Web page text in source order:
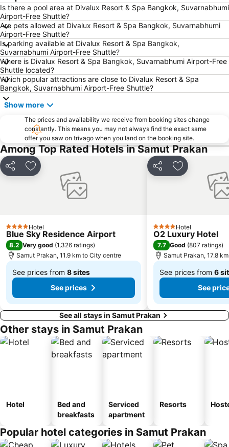
Bangkok Hua Lamphong Main Station
BTS Phrom Phong
BTS Mo Chit
BTS Ari
BTS Phaya Thai
The Mall Bangkapi
Dusit Garden Palace
Chatuchak Market
Lumphini-Park
BTS Sala Daeng
Terminal 21
MRT Si Lom
BTS On Nut
Sanam Luang
MRT Rama 9
Wat Phra Kaew
BTS Ekkamai
BTS Chit Lom
BTS Thong Lo
MRT Sam Yan
Siam Center
MRT Ministry of Public Health
BTS Saphan Taksin
Is there a pool area at Divalux Resort & Spa Bangkok, Suvarnabhumi
Airport-Free Shuttle?
Are pets allowed at Divalux Resort & Spa Bangkok, Suvarnabhumi
Airport-Free Shuttle?
Is parking available at Divalux Resort & Spa Bangkok,
Suvarnabhumi Airport-Free Shuttle?
Where is Divalux Resort & Spa Bangkok, Suvarnabhumi Airport-Free
Shuttle located?
Which popular attractions are close to Divalux Resort & Spa
Bangkok, Suvarnabhumi Airport-Free Shuttle?
Show more
The prices and availability we receive from booking sites change
constantly. This means you may not always find the exact same
offer you saw on trivago when you land on the booking site.
Among Top Rated Hotels in Samut Prakan
Share Add to favorites
4 StarsHotel
Blue Sky Residence Airport
8.2 Very good (1,326 ratings)
Samut Prakan, 11.9 km to City centre
See prices from 8 sites
From
See prices
Share Add to
4 StarsHotel
O2 Luxury Hotel
7.7 Good (807 ratings)
Samut Prakan, 17.8
See prices from 6
From
See
See all stays in Samut Prakan
Other stays in Samut Prakan
Hotel
Bed and
breakfasts
Serviced
apartment
Resorts
Popular hotel categories in Samut Prakan